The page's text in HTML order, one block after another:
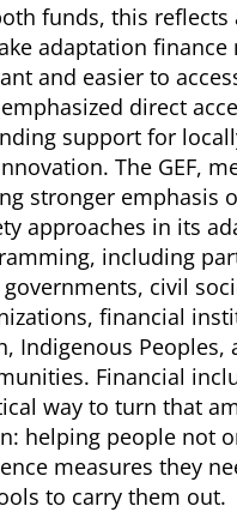
funds, this reflects
adaptation finance
and easier to
direct
support for
The GEF,
stronger emphasis
approaches in its
including
governments, civil
financial
Indigenous Peoples,
Financial
way to turn that
helping people not
measures they
to carry them out.